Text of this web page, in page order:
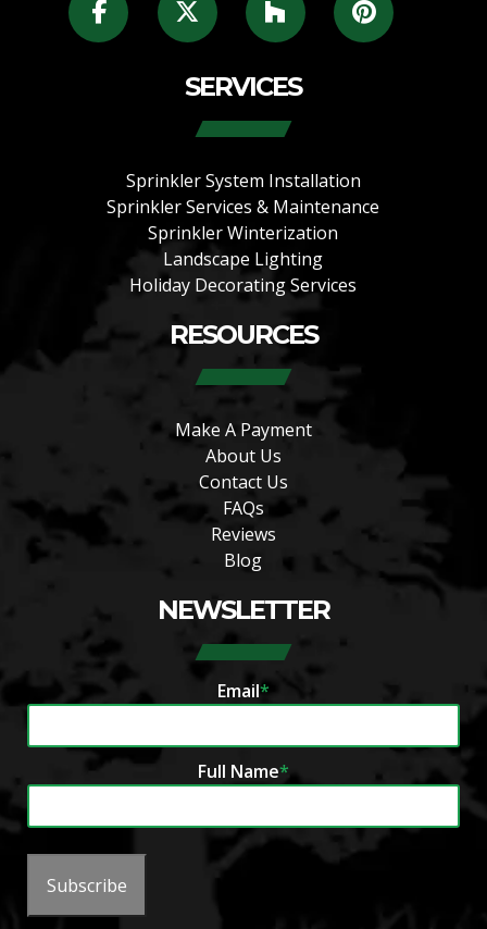
SERVICES
Sprinkler System Installation
Sprinkler Services & Maintenance
Sprinkler Winterization
Landscape Lighting
Holiday Decorating Services
RESOURCES
Make A Payment
About Us
Contact Us
FAQs
Reviews
Blog
NEWSLETTER
Email*
Full Name*
Subscribe